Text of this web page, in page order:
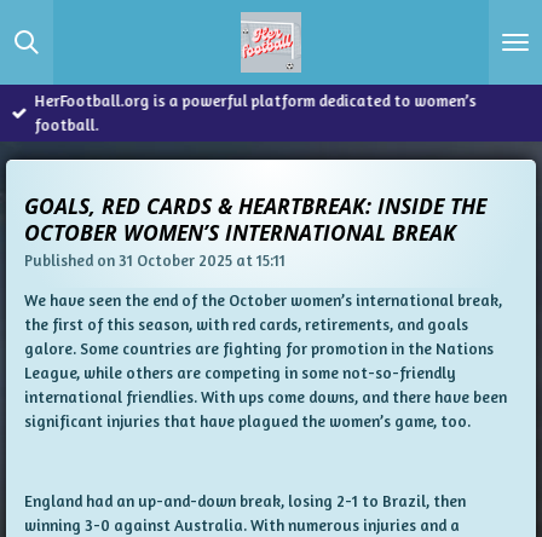
to
content
HerFootball.org is a powerful platform dedicated to women’s
football.
GOALS, RED CARDS & HEARTBREAK: INSIDE THE
OCTOBER WOMEN’S INTERNATIONAL BREAK
Published on 31 October 2025 at 15:11
We have seen the end of the October women’s international break,
the first of this season, with red cards, retirements, and goals
galore. Some countries are fighting for promotion in the Nations
League, while others are competing in some not-so-friendly
international friendlies. With ups come downs, and there have been
significant injuries that have plagued the women’s game, too.
England had an up-and-down break, losing 2-1 to Brazil, then
winning 3-0 against Australia. With numerous injuries and a